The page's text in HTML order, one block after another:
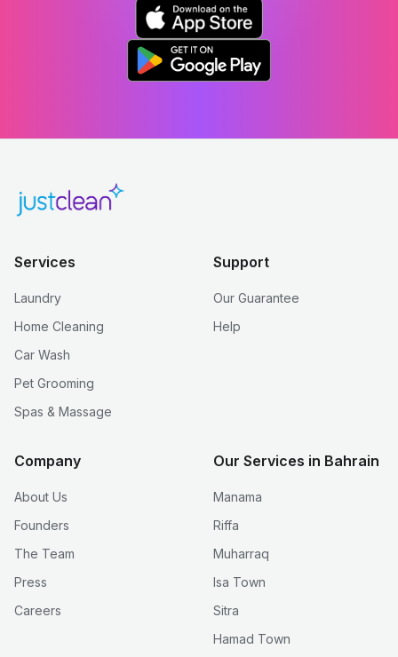
Services
Laundry
Home Cleaning
Car Wash
Pet Grooming
Spas & Massage
Support
Our Guarantee
Help
Company
About Us
Founders
The Team
Press
Careers
Our Services in Bahrain
Manama
Riffa
Muharraq
Isa Town
Sitra
Hamad Town